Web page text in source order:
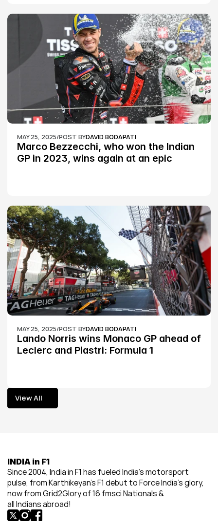
MAY 25, 2025/POST BYDAVID BODAPATI
Marco Bezzecchi, who won the Indian
GP in 2023, wins again at an epic
MAY 25, 2025/POST BYDAVID BODAPATI
Lando Norris wins Monaco GP ahead of
Leclerc and Piastri: Formula 1
View All
View All
INDIA in F1
Since 2004, India in F1 has fueled India’s motorsport
pulse, from Karthikeyan’s F1 debut to Force India’s glory,
now from Grid2Glory of 16 fmsci Nationals &
all Indians abroad!